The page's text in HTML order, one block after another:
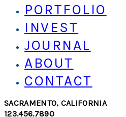
PORTFOLIO
INVEST
JOURNAL
ABOUT
CONTACT
SACRAMENTO, CALIFORNIA
123.456.7890